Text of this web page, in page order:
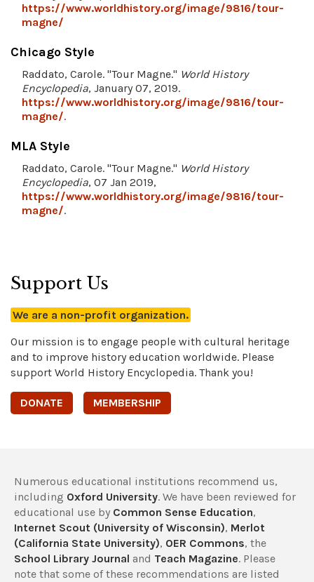
https://www.worldhistory.org/image/9816/tour-
magne/
Chicago Style
Raddato, Carole. "Tour Magne." World History
Encyclopedia, January 07, 2019.
https://www.worldhistory.org/image/9816/tour-
magne/.
MLA Style
Raddato, Carole. "Tour Magne." World History
Encyclopedia, 07 Jan 2019,
https://www.worldhistory.org/image/9816/tour-
magne/.
Support Us
We are a non-profit organization.
Our mission is to engage people with cultural heritage
and to improve history education worldwide. Please
support World History Encyclopedia. Thank you!
DONATE MEMBERSHIP
Numerous educational institutions recommend us,
including Oxford University. We have been reviewed for
educational use by Common Sense Education,
Internet Scout (University of Wisconsin), Merlot
(California State University), OER Commons, the
School Library Journal and Teach Magazine. Please
note that some of these recommendations are listed